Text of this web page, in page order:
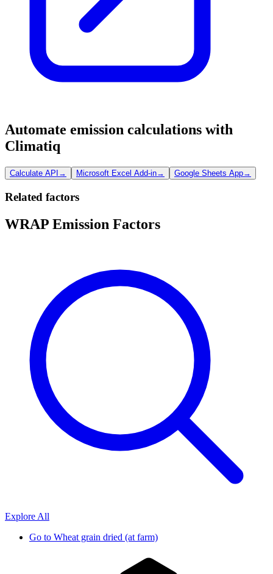
Automate emission calculations with
Climatiq
Calculate API → Microsoft Excel Add-in→ Google Sheets App→
Related factors
WRAP Emission Factors
Explore All
Go to Wheat grain dried (at farm)